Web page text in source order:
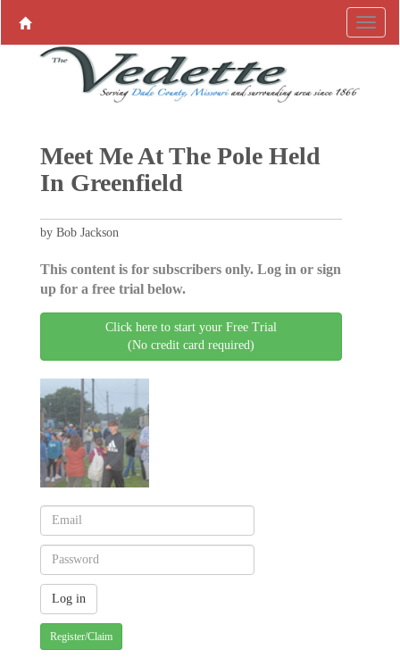
Meet Me At The Pole Held
In Greenfield
by Bob Jackson
This content is for subscribers only. Log in or sign
up for a free trial below.
Click here to start your Free Trial
(No credit card required)
Register/Claim